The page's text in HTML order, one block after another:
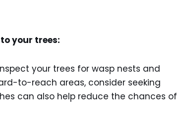
your trees:
your trees for wasp nests and
to-reach areas, consider seeking
can also help reduce the chances of